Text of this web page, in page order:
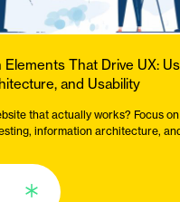
That Drive UX:
and Usability
that actually works? Focus
information architecture,